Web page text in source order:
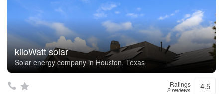
kiloWatt solar
Solar energy company in Houston, Texas
Ratings
2 reviews 4.5